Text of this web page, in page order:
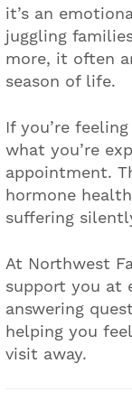
it’s an
juggling
more, it often
season of life.
If you’re
what you’re
appointment.
hormone
suffering
At Northwest
support you at
answering
helping you
visit away.